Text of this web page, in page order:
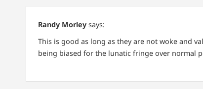
Randy Morley says:
This is good as long as they are not woke and
being biased for the lunatic fringe over normal